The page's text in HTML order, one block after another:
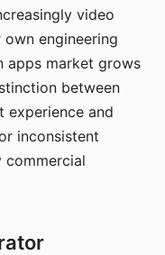
video
engineering
apps market grows
between
experience and
inconsistent
commercial